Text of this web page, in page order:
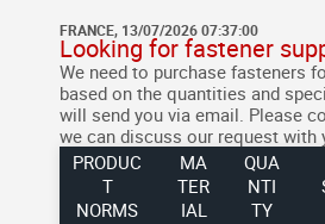
FRANCE, 13/07/2026 07:37:00
Looking for fastener
We need to purchase fasteners
based on the quantities and
will send you via email. Please
we can discuss our request with
PRODUC
T
NORMS
MA
TER
IAL
QUA
NTI
TY